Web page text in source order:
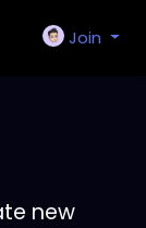
Join
new